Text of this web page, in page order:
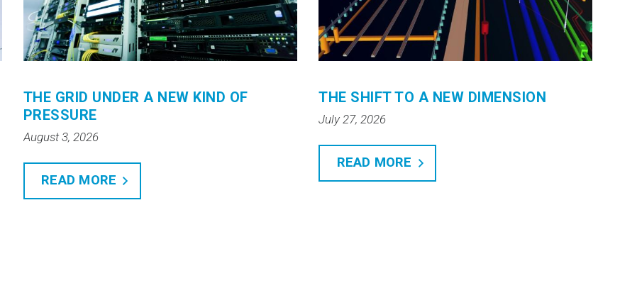
THE GRID UNDER A NEW KIND OF
PRESSURE
August 3, 2026
READ MORE
THE SHIFT TO A NEW DIMENSION
July 27, 2026
READ MORE